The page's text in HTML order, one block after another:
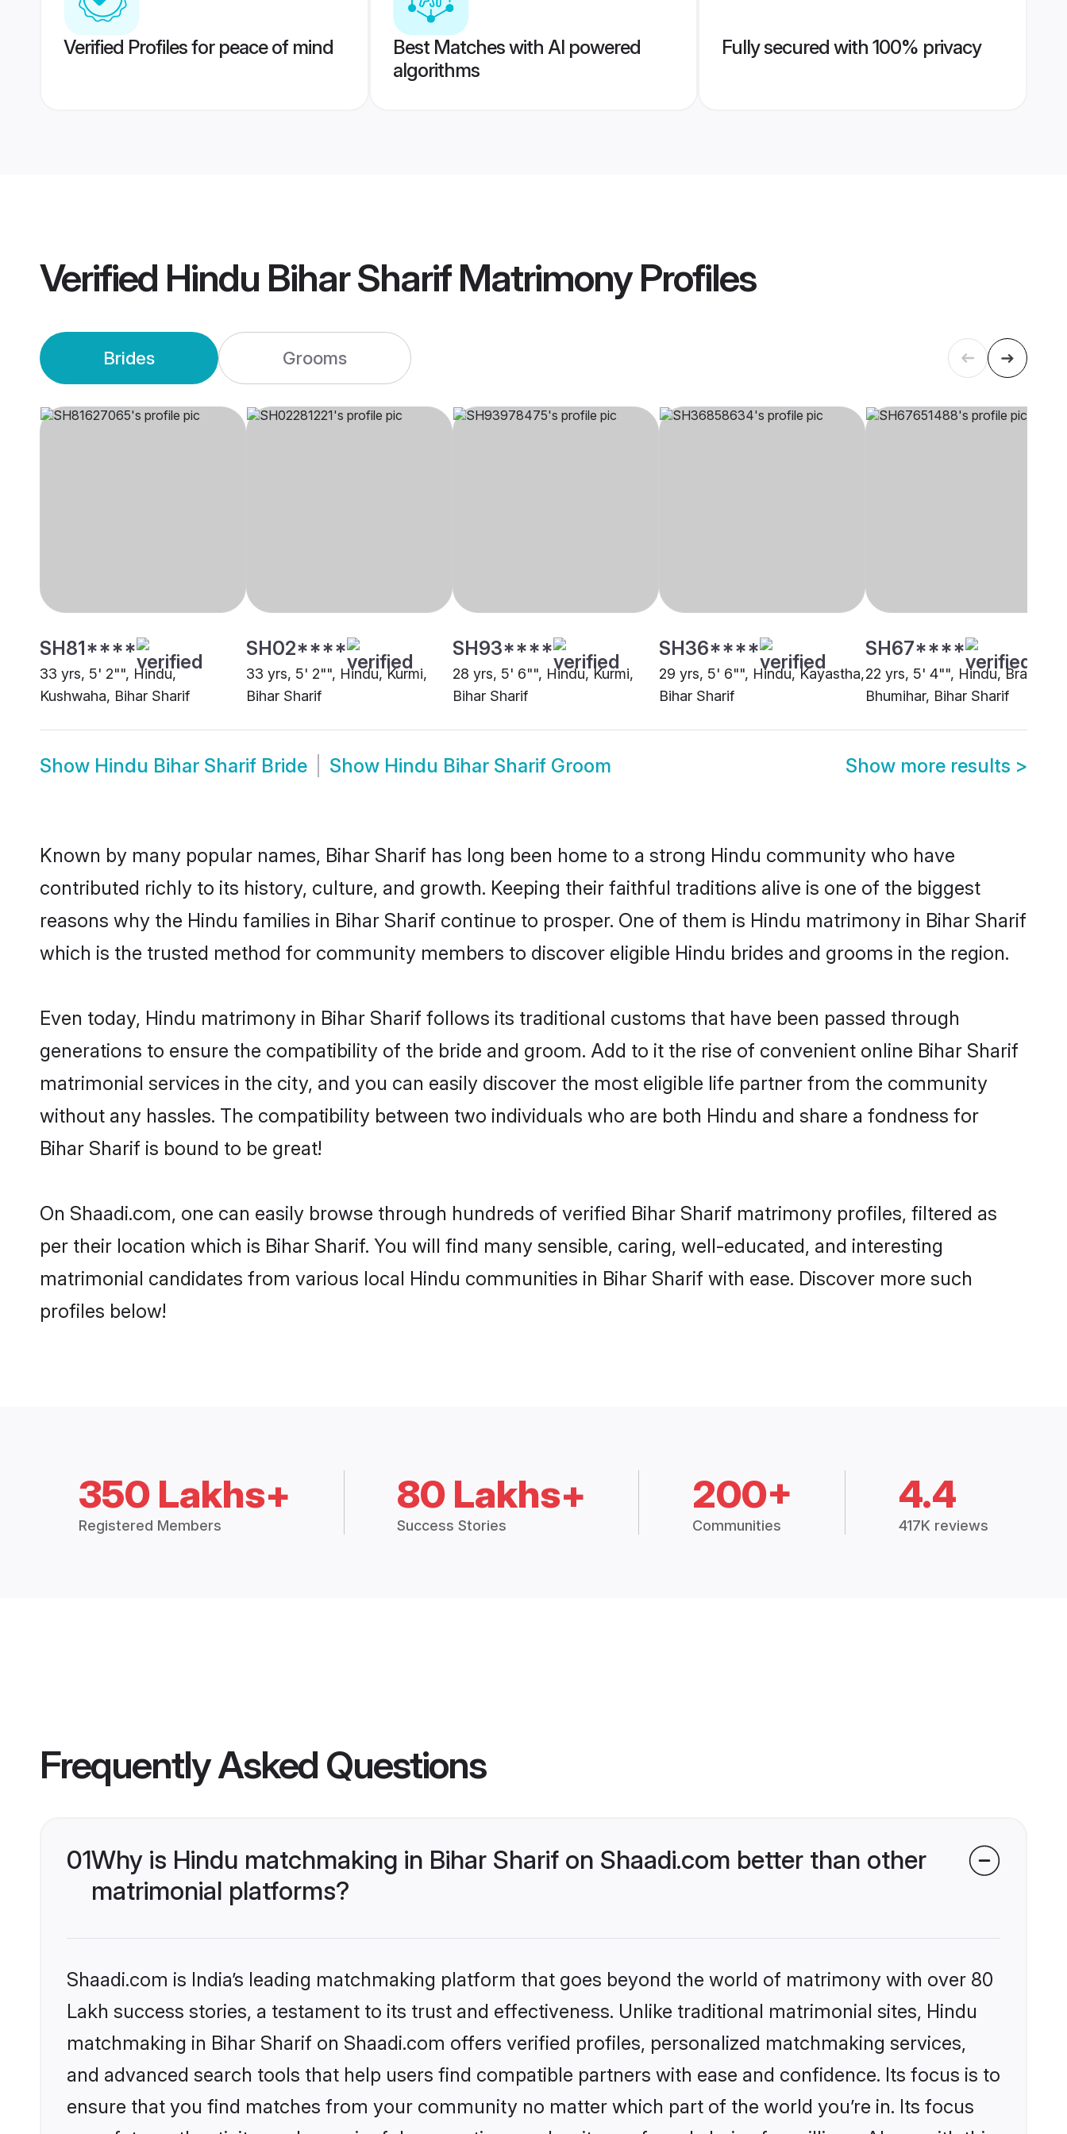
Verified Profiles for peace of mind
Best Matches with AI powered
algorithms
Fully secured with 100% privacy
Verified Hindu Bihar Sharif MatrimonyProfiles
Brides Grooms
SH81****
33 yrs, 5' 2"", Hindu,
Kushwaha, Bihar Sharif
SH02****
33 yrs, 5' 2"", Hindu, Kurmi,
Bihar Sharif
SH93****
28 yrs, 5' 6"", Hindu, Kurmi,
Bihar Sharif
SH36****
29 yrs, 5' 6"", Hindu, Kayastha,
Bihar Sharif
SH67****
22 yrs, 5' 4"", Hindu, Brahmin
Bhumihar, Bihar Sharif
Show Hindu Bihar Sharif Bride Show Hindu Bihar Sharif Groom Show more results >
Known by many popular names, Bihar Sharif has long been home to a strong Hindu community who have
contributed richly to its history, culture, and growth. Keeping their faithful traditions alive is one of the biggest
reasons why the Hindu families in Bihar Sharif continue to prosper. One of them is Hindu matrimony in Bihar Sharif
which is the trusted method for community members to discover eligible Hindu brides and grooms in the region.
Even today, Hindu matrimony in Bihar Sharif follows its traditional customs that have been passed through
generations to ensure the compatibility of the bride and groom. Add to it the rise of convenient online Bihar Sharif
matrimonial services in the city, and you can easily discover the most eligible life partner from the community
without any hassles. The compatibility between two individuals who are both Hindu and share a fondness for
Bihar Sharif is bound to be great!
On Shaadi.com, one can easily browse through hundreds of verified Bihar Sharif matrimony profiles, filtered as
per their location which is Bihar Sharif. You will find many sensible, caring, well-educated, and interesting
matrimonial candidates from various local Hindu communities in Bihar Sharif with ease. Discover more such
profiles below!
350 Lakhs+
Registered Members
80 Lakhs+
Success Stories
200+
Communities
4.4
417K reviews
Frequently Asked Questions
01Why is Hindu matchmaking in Bihar Sharif on Shaadi.com better than other
matrimonial platforms?
Shaadi.com is India’s leading matchmaking platform that goes beyond the world of matrimony with over 80
Lakh success stories, a testament to its trust and effectiveness. Unlike traditional matrimonial sites, Hindu
matchmaking in Bihar Sharif on Shaadi.com offers verified profiles, personalized matchmaking services,
and advanced search tools that help users find compatible partners with ease and confidence. Its focus is to
ensure that you find matches from your community no matter which part of the world you’re in. Its focus